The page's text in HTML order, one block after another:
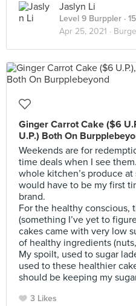
Jaslyn Li
Level 9 Burppler ·
Apr 25, 2021 ·
Ginger Carrot Cake ($6
U.P.) Both On
Weekends are for
time deals when I see
whole kitchen’s produce
would have to be my first
brand.
For the healthy conscious,
(something I’ve yet to
cakes came with very low
of healthy ingredients
My spoilt, used to sugar
used to these healthier
should be keeping my
3 Likes